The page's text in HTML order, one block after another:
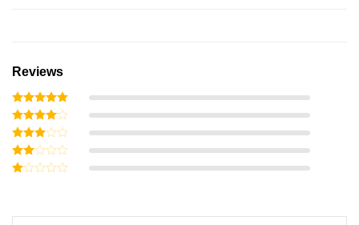
Reviews
Rated5
out of 5
Rated4
out of 5
Rated
3out
of 5
Rated
of